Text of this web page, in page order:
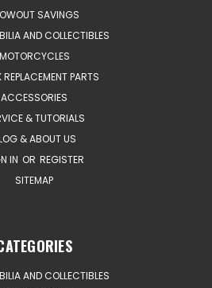
SAVINGS
AND COLLECTIBLES
MOTORCYCLES
PARTS
ACCESSORIES
& TUTORIALS
& ABOUT US
IN OR REGISTER
SITEMAP
AND COLLECTIBLES